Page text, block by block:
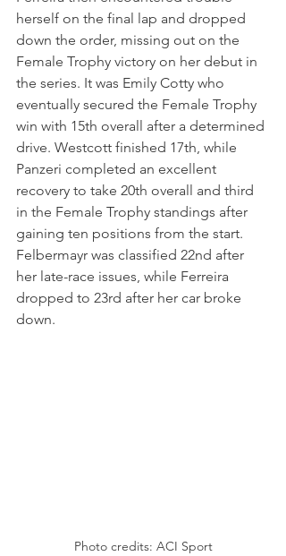
herself on the final lap and dropped
down the order, missing out on the
Female Trophy victory on her debut in
the series. It was Emily Cotty who
eventually secured the Female Trophy
win with 15th overall after a determined
drive. Westcott finished 17th, while
Panzeri completed an excellent
recovery to take 20th overall and third
in the Female Trophy standings after
gaining ten positions from the start.
Felbermayr was classified 22nd after
her late-race issues, while Ferreira
dropped to 23rd after her car broke
down.
Photo credits: ACI Sport